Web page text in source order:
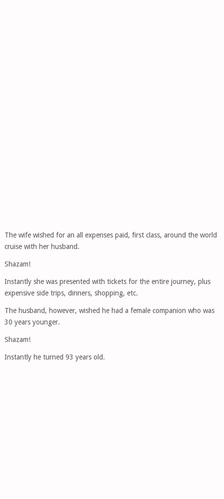
The wife wished for an all expenses paid, first class, around the world
cruise with her husband.
Shazam!
Instantly she was presented with tickets for the entire journey, plus
expensive side trips, dinners, shopping, etc.
The husband, however, wished he had a female companion who was
30 years younger.
Shazam!
Instantly he turned 93 years old.